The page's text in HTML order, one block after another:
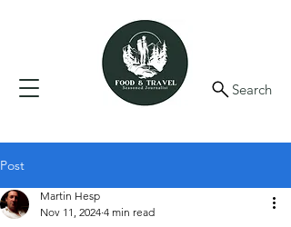
Search
Post
Martin Hesp
Nov 11, 2024 4 min read